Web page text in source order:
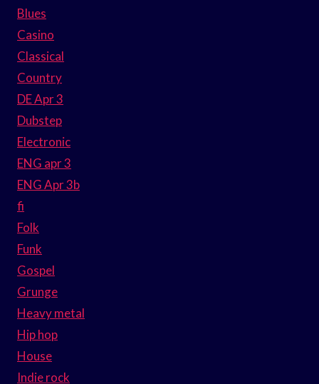
Blues
Casino
Classical
Country
DE Apr 3
Dubstep
Electronic
ENG apr 3
ENG Apr 3b
fi
Folk
Funk
Gospel
Grunge
Heavy metal
Hip hop
House
Indie rock